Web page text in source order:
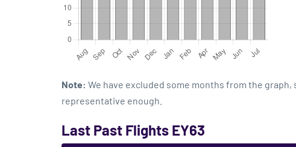
Note: We have excluded some months from the
representative enough.
Last Past Flights EY63